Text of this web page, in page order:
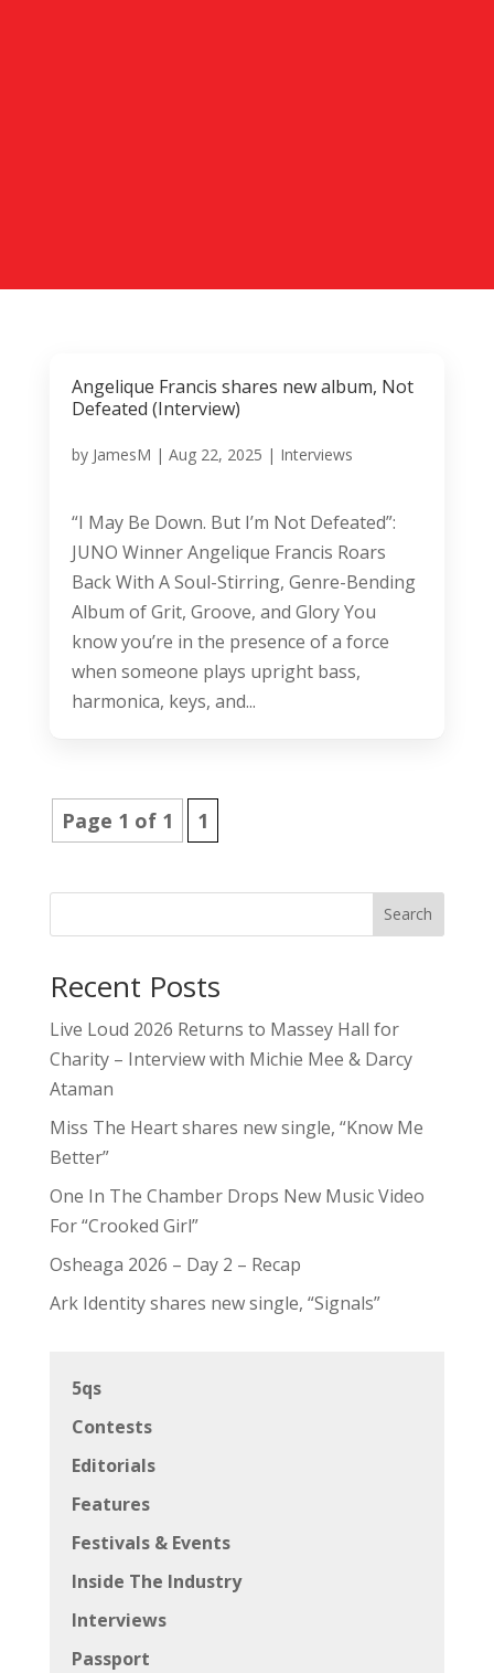
Angelique Francis shares new album, Not
Defeated (Interview)
by JamesM | Aug 22, 2025 | Interviews
“I May Be Down. But I’m Not Defeated”:
JUNO Winner Angelique Francis Roars
Back With A Soul-Stirring, Genre-Bending
Album of Grit, Groove, and Glory You
know you’re in the presence of a force
when someone plays upright bass,
harmonica, keys, and...
Page 1 of 1 1
Search
Recent Posts
Live Loud 2026 Returns to Massey Hall for
Charity – Interview with Michie Mee & Darcy
Ataman
Miss The Heart shares new single, “Know Me
Better”
One In The Chamber Drops New Music Video
For “Crooked Girl”
Osheaga 2026 – Day 2 – Recap
Ark Identity shares new single, “Signals”
5qs
Contests
Editorials
Features
Festivals & Events
Inside The Industry
Interviews
Passport